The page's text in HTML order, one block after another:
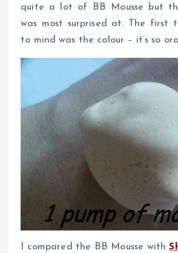
quite a lot of BB Mousse but
was most surprised at. The first
to mind was the colour – it’s so
I compared the BB Mousse with